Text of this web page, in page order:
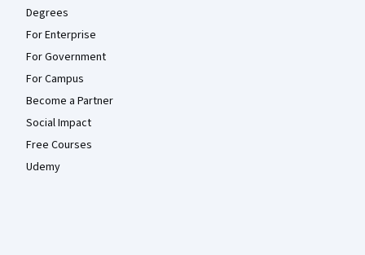
Degrees
For Enterprise
For Government
For Campus
Become a Partner
Social Impact
Free Courses
Udemy